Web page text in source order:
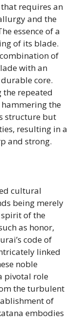
requires an
and the
essence of a
of its blade.
of
with an
core.
the repeated
the
structure but
resulting in a
and strong.
cultural
being merely
of the
as honor,
code of
linked
noble
pivotal role
the turbulent
of
embodies